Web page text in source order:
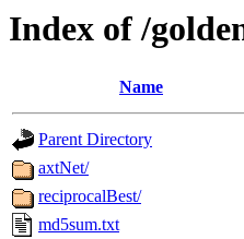
Index of /
Name
Parent Directory
axtNet/
reciprocalBest/
md5sum.txt